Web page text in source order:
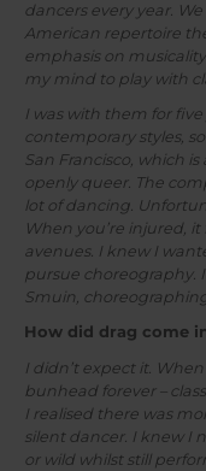
dancers every year.
American repertoire
emphasis on
my mind to play with
I was with them for
contemporary styles,
San Francisco, which
openly queer. The
lot of dancing.
When you’re injured,
avenues. I knew I
pursue choreography.
Smuin,
How did drag come
I didn’t expect it.
bunhead forever –
I realised there was
silent dancer. I knew I
or wild whilst still